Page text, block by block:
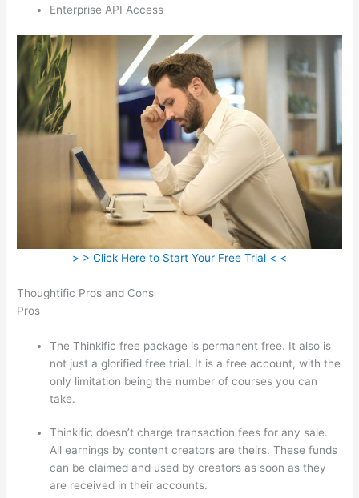
Enterprise API Access
> > Click Here to Start Your Free Trial < <
Thoughtific Pros and Cons
Pros
The Thinkific free package is permanent free. It also is
not just a glorified free trial. It is a free account, with the
only limitation being the number of courses you can
take.
Thinkific doesn’t charge transaction fees for any sale.
All earnings by content creators are theirs. These funds
can be claimed and used by creators as soon as they
are received in their accounts.